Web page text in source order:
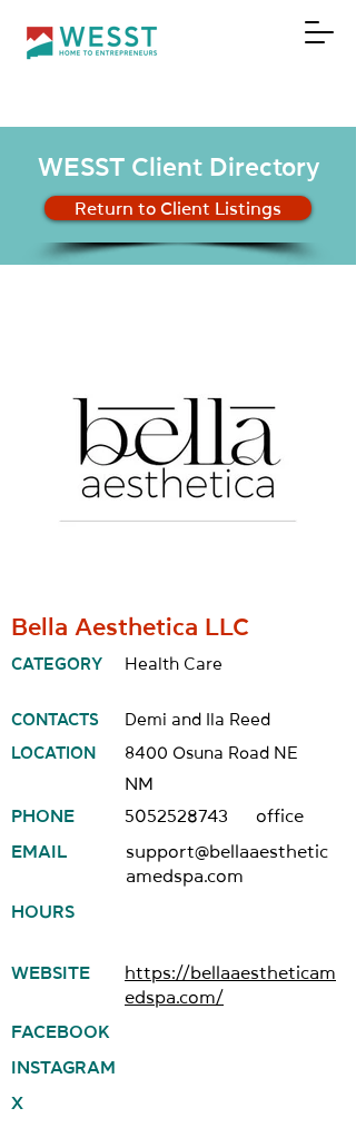
DONATE
WESST Client Directory
Return to Client Listings
Bella Aesthetica LLC
CATEGORY Health Care
CONTACTS
Demi and Ila Reed
LOCATION
8400 Osuna Road NE
NM
PHONE
5052528743
office
EMAIL
support@bellaaesthetic
amedspa.com
HOURS
WEBSITE
https://bellaaestheticam
edspa.com/
FACEBOOK
INSTAGRAM
X